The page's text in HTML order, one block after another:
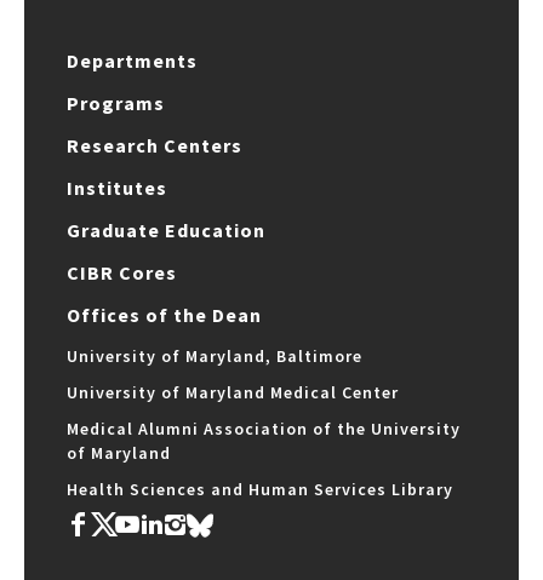
Departments
Programs
Research Centers
Institutes
Graduate Education
CIBR Cores
Offices of the Dean
University of Maryland, Baltimore
University of Maryland Medical Center
Medical Alumni Association of the University
of Maryland
Health Sciences and Human Services Library